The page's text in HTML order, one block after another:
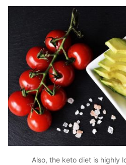
Also, the keto diet is highly